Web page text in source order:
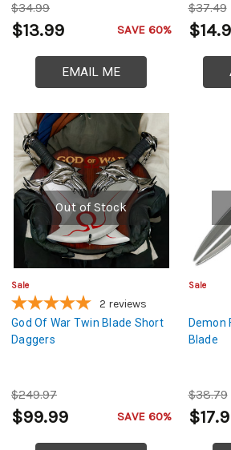
$34.99
$13.99 SAVE 60%
EMAIL ME
$37.49
Out of Stock
Sale
2 reviews
God Of War Twin Blade Short
Daggers
$249.97
$99.99 SAVE 60%
Sale
Demon
Blade
$38.79